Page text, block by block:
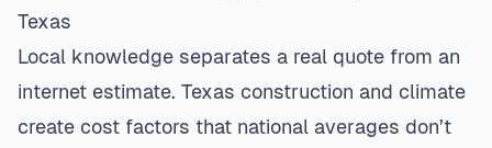
Texas
Local knowledge separates a real quote from an
internet estimate. Texas construction and climate
create cost factors that national averages don’t